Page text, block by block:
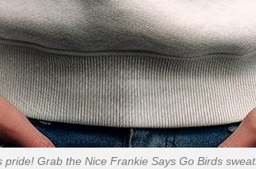
pride! Grab the Nice Frankie Says Go Birds